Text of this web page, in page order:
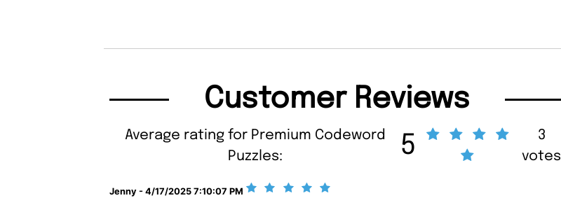
Customer Reviews
Average rating for Premium Codeword
Puzzles:
5
3
votes
Jenny - 4/17/2025 7:10:07 PM